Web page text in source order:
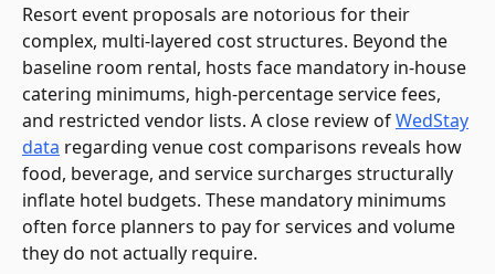
Resort event proposals are notorious for their
complex, multi-layered cost structures. Beyond the
baseline room rental, hosts face mandatory in-house
catering minimums, high-percentage service fees,
and restricted vendor lists. A close review ofWedStay
data regarding venue cost comparisons reveals how
food, beverage, and service surcharges structurally
inflate hotel budgets. These mandatory minimums
often force planners to pay for services and volume
they do not actually require.